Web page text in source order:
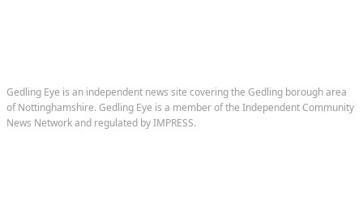
Gedling Eye is an independent news site covering the Gedling borough area
of Nottinghamshire. Gedling Eye is a member of the Independent Community
News Network and regulated by IMPRESS.